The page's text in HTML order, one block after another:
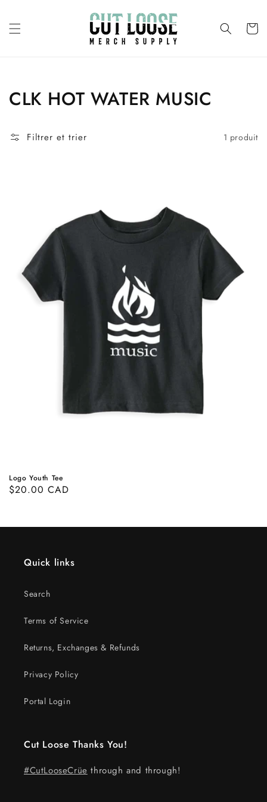
au
contenu
Panier
Collection:
CLK HOT WATER MUSIC
Filtrer et trier 1 produit
Logo Youth Tee
Prix
$20.00 CAD
Quick links
Search
Terms of Service
Returns, Exchanges & Refunds
Privacy Policy
Portal Login
Cut Loose Thanks You!
#CutLooseCrüe through and through!